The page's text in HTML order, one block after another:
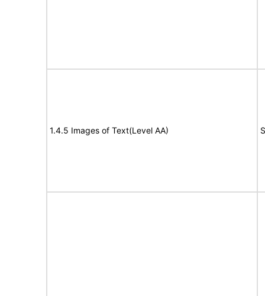
1.4.5 Images of Text(Level AA)